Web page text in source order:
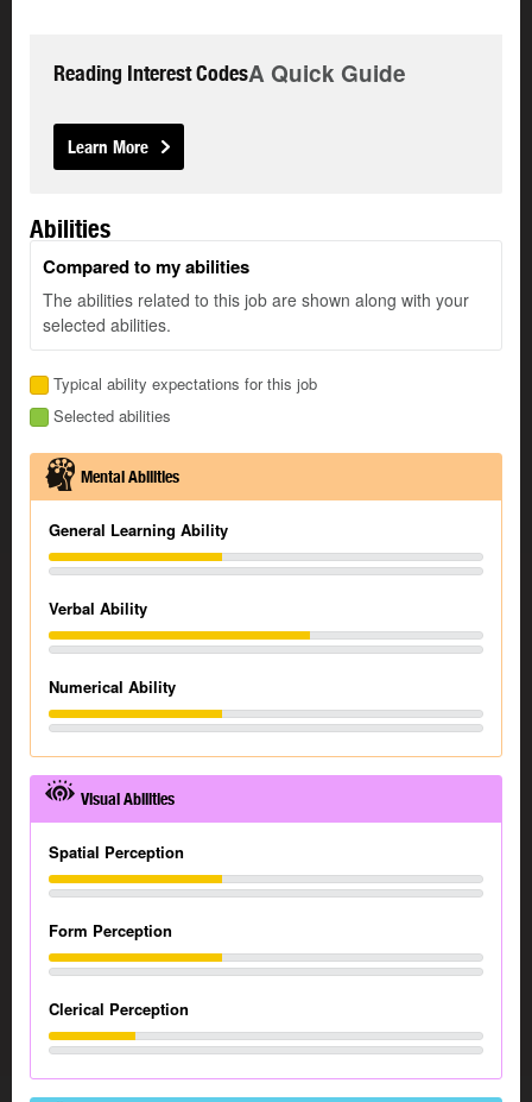
Reading Interest CodesA Quick Guide
Learn More
Abilities
Compared to my abilities
The abilities related to this job are shown along with your
selected abilities.
Typical ability expectations for this job
Selected abilities
Mental Abilities
General Learning Ability
Verbal Ability
Numerical Ability
Visual Abilities
Spatial Perception
Form Perception
Clerical Perception